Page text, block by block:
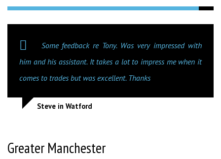
Some feedback re Tony. Was very impressed with
him and his assistant. It takes a lot to impress me when it
comes to trades but was excellent. Thanks
Steve in Watford
Greater Manchester